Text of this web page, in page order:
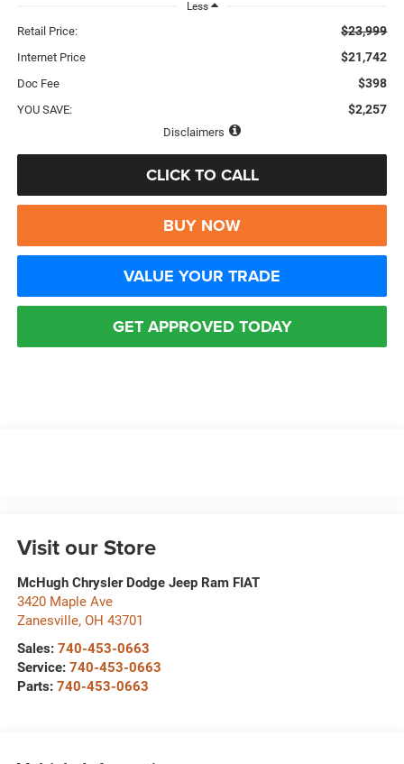
Less
Retail Price: $23,999
Internet Price $21,742
Doc Fee $398
YOU SAVE: $2,257
Disclaimers
CLICK TO CALL
BUY NOW
VALUE YOUR TRADE
GET APPROVED TODAY
Visit our Store
McHugh Chrysler Dodge Jeep Ram FIAT
3420 Maple Ave
Zanesville, OH 43701
Sales: 740-453-0663
Service: 740-453-0663
Parts: 740-453-0663